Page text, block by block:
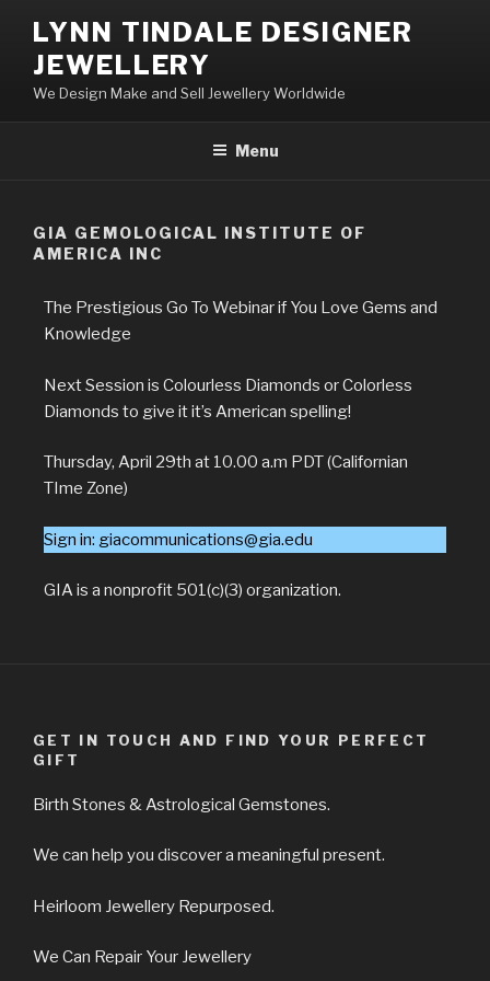
LYNN TINDALE DESIGNER
JEWELLERY
We Design Make and Sell Jewellery Worldwide
Menu
GIA GEMOLOGICAL INSTITUTE OF
AMERICA INC
The Prestigious Go To Webinar if You Love Gems and
Knowledge
Next Session is Colourless Diamonds or Colorless
Diamonds to give it it’s American spelling!
Thursday, April 29th at 10.00 a.m PDT (Californian
TIme Zone)
Sign in: giacommunications@gia.edu
GIA is a nonprofit 501(c)(3) organization.
GET IN TOUCH AND FIND YOUR PERFECT
GIFT
Birth Stones & Astrological Gemstones.
We can help you discover a meaningful present.
Heirloom Jewellery Repurposed.
We Can Repair Your Jewellery